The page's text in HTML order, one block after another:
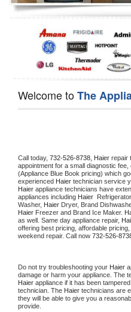
Dishwasher Repair
Welcome toThe
Call today, 732-526-8738, Haier repair
appointment for a small diagnostic
(Appliance Blue Book pricing) which
experienced Haier technician service
Haier appliance technicians have
appliances including Haier Refrigerator,
Washer, Haier Dryer, Brand
Haier Freezer and Brand Ice Maker.
as well. Same day appliance repair,
offering best pricing, affordable
weekend repair. Call now 732-526-
Do not try troubleshooting your Haier
Haier appliance if it has been
technician. The Haier technicians are
they will be able to give you a
provide.